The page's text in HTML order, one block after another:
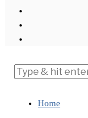
Home